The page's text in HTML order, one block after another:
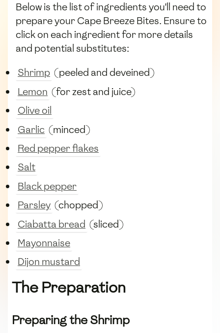
Below is the list of ingredients you'll need to
prepare your Cape Breeze Bites. Ensure to
click on each ingredient for more details
and potential substitutes:
Shrimp (peeled and deveined)
Lemon (for zest and juice)
Olive oil
Garlic (minced)
Red pepper flakes
Salt
Black pepper
Parsley (chopped)
Ciabatta bread (sliced)
Mayonnaise
Dijon mustard
The Preparation
Preparing the Shrimp